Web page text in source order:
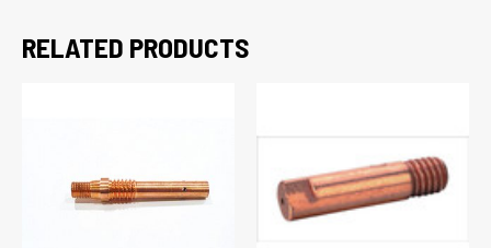
RELATED PRODUCTS